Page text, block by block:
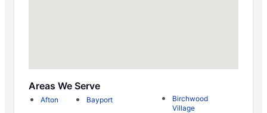
Areas We Serve
Afton Bayport
Birchwood
Village